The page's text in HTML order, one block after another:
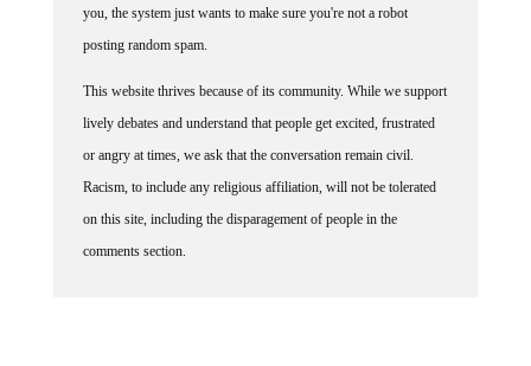
posting random spam.
lively debates and understand that people get excited, frustrated
or angry at times, we ask that the conversation remain civil.
Racism, to include any religious affiliation, will not be tolerated
on this site, including the disparagement of people in the
comments section.